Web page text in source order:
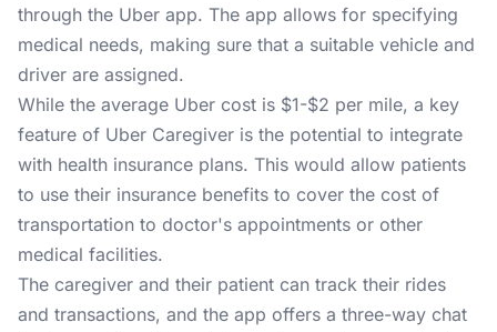
through the Uber app. The app allows for specifying
medical needs, making sure that a suitable vehicle and
driver are assigned.
While the average Uber cost is $1-$2 per mile, a key
feature of Uber Caregiver is the potential to integrate
with health insurance plans. This would allow patients
to use their insurance benefits to cover the cost of
transportation to doctor's appointments or other
medical facilities.
The caregiver and their patient can track their rides
and transactions, and the app offers a three-way chat